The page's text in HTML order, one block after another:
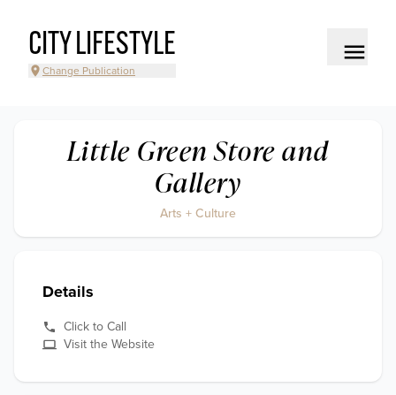
CITY LIFESTYLE
Change Publication
Little Green Store and
Gallery
Arts + Culture
Details
Click to Call
Visit the Website